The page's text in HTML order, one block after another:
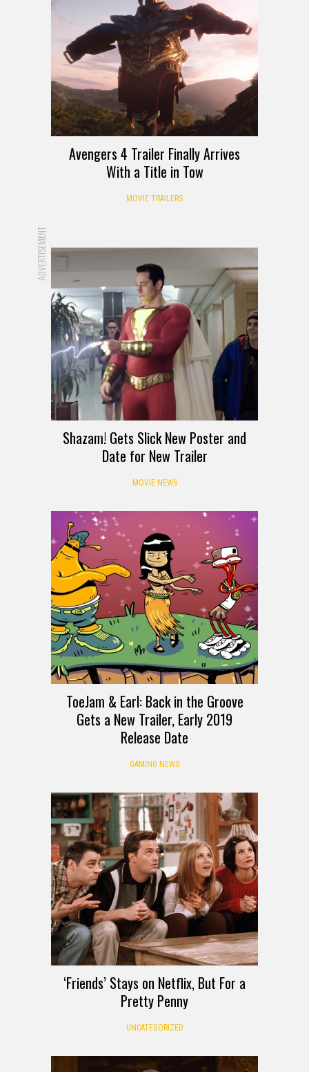
Avengers 4 Trailer Finally Arrives
With a Title in Tow
MOVIE TRAILERS
ADVERTISEMENT
Shazam! Gets Slick New Poster and
Date for New Trailer
MOVIE NEWS
ToeJam & Earl: Back in the Groove
Gets a New Trailer, Early 2019
Release Date
GAMING NEWS
‘Friends’ Stays on Netflix, But For a
Pretty Penny
UNCATEGORIZED